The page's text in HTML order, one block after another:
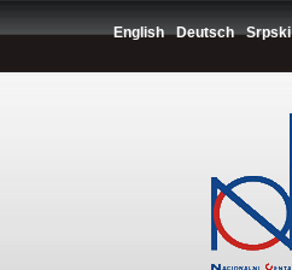
English Deutsch Srpski